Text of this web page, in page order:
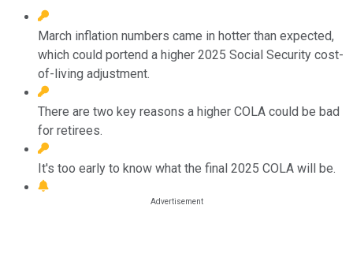
March inflation numbers came in hotter than expected,
which could portend a higher 2025 Social Security cost-
of-living adjustment.
There are two key reasons a higher COLA could be bad
for retirees.
It's too early to know what the final 2025 COLA will be.